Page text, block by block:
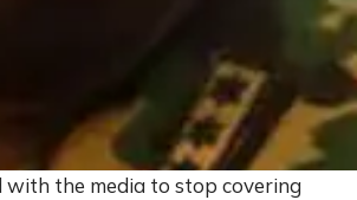
with the media to stop covering